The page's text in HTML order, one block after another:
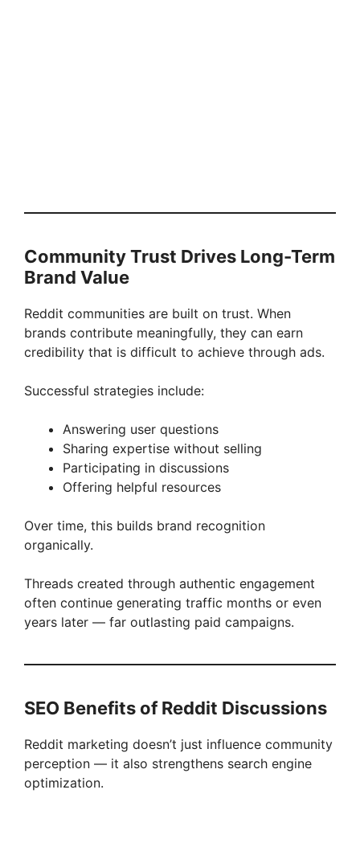
Community Trust Drives Long-Term
Brand Value
Reddit communities are built on trust. When
brands contribute meaningfully, they can earn
credibility that is difficult to achieve through ads.
Successful strategies include:
Answering user questions
Sharing expertise without selling
Participating in discussions
Offering helpful resources
Over time, this builds brand recognition
organically.
Threads created through authentic engagement
often continue generating traffic months or even
years later — far outlasting paid campaigns.
SEO Benefits of Reddit Discussions
Reddit marketing doesn’t just influence community
perception — it also strengthens search engine
optimization.